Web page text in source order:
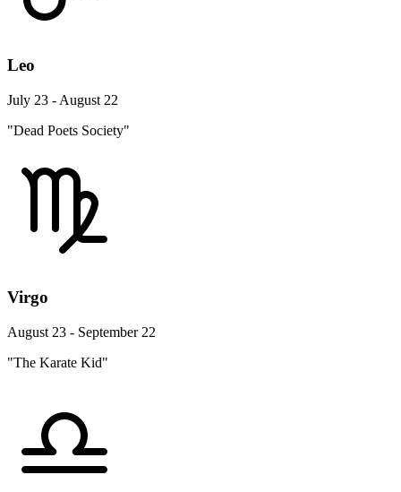
Leo
July 23 - August 22
"Dead Poets Society"
Virgo
August 23 - September 22
"The Karate Kid"